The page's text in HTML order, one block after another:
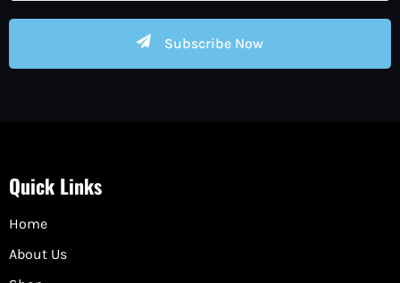
Subscribe Now
Quick Links
Home
About Us